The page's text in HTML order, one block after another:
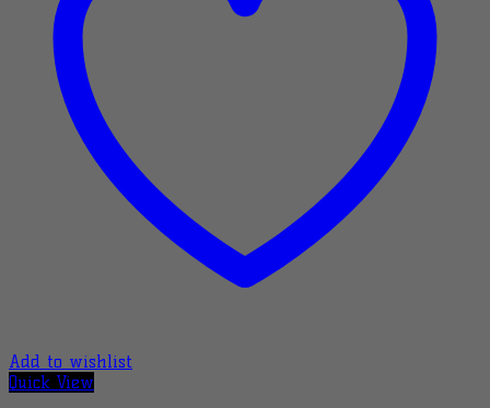
Add to wishlist
Quick View